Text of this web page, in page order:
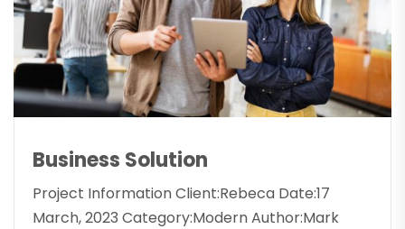
Business Solution
Project Information Client:Rebeca Date:17
March, 2023 Category:Modern Author:Mark